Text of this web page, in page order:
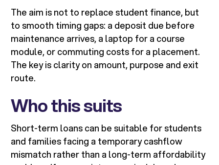
The aim is not to replace student finance, but
to smooth timing gaps: a deposit due before
maintenance arrives, a laptop for a course
module, or commuting costs for a placement.
The key is clarity on amount, purpose and exit
route.
Who this suits
Short-term loans can be suitable for students
and families facing a temporary cashflow
mismatch rather than a long-term affordability